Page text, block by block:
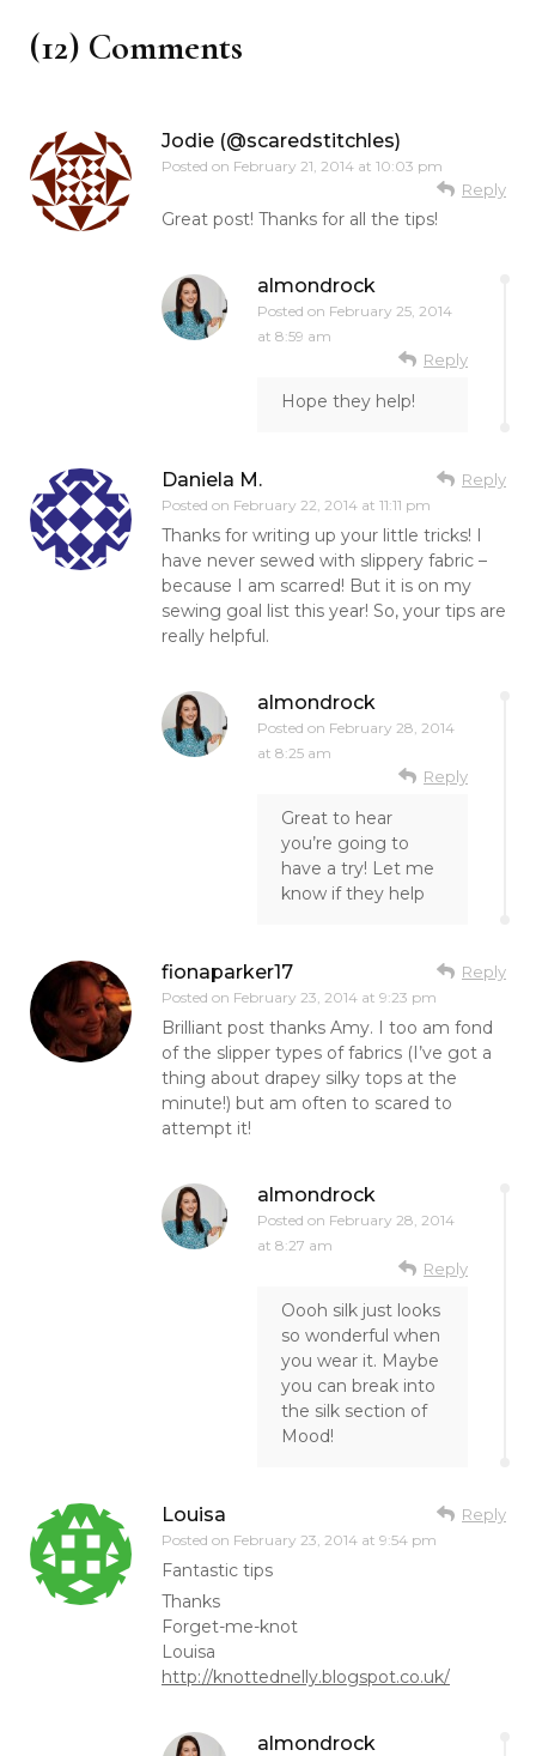
(12) Comments
Jodie (@scaredstitchles)
Posted on February 21, 2014 at 10:03 pm
Reply
Great post! Thanks for all the tips!
almondrock
Posted on February 25, 2014
at 8:59 am
Reply
Hope they help!
Daniela M.
Posted on February 22, 2014 at 11:11 pm
Reply
Thanks for writing up your little tricks! I
have never sewed with slippery fabric –
because I am scarred! But it is on my
sewing goal list this year! So, your tips are
really helpful.
almondrock
Posted on February 28, 2014
at 8:25 am
Reply
Great to hear
you’re going to
have a try! Let me
know if they help
fionaparker17
Posted on February 23, 2014 at 9:23 pm
Reply
Brilliant post thanks Amy. I too am fond
of the slipper types of fabrics (I’ve got a
thing about drapey silky tops at the
minute!) but am often to scared to
attempt it!
almondrock
Posted on February 28, 2014
at 8:27 am
Reply
Oooh silk just looks
so wonderful when
you wear it. Maybe
you can break into
the silk section of
Mood!
Louisa
Posted on February 23, 2014 at 9:54 pm
Reply
Fantastic tips
Thanks
Forget-me-knot
Louisa
http://knottednelly.blogspot.co.uk/
almondrock